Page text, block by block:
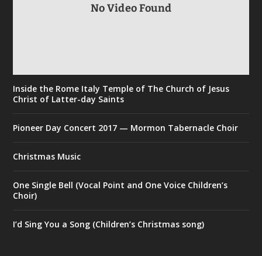
No Video Found
Inside the Rome Italy Temple of The Church of Jesus
Christ of Latter-day Saints
Pioneer Day Concert 2017 — Mormon Tabernacle Choir
Christmas Music
One Single Bell (Vocal Point and One Voice Children’s
Choir)
I’d Sing You a Song (Children’s Christmas song)